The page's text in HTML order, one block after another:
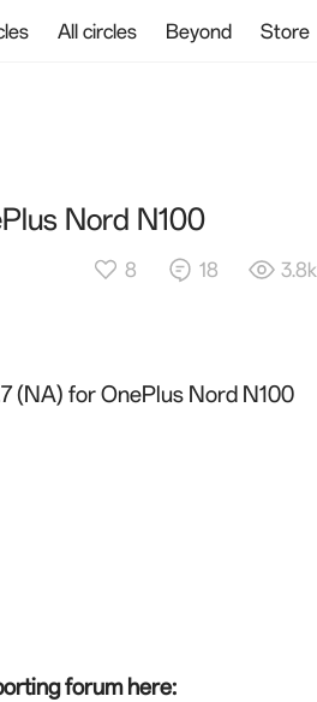
All circles Beyond Store
Nord N100
8 18 3.8k
(NA) for OnePlus Nord N100
forum here: